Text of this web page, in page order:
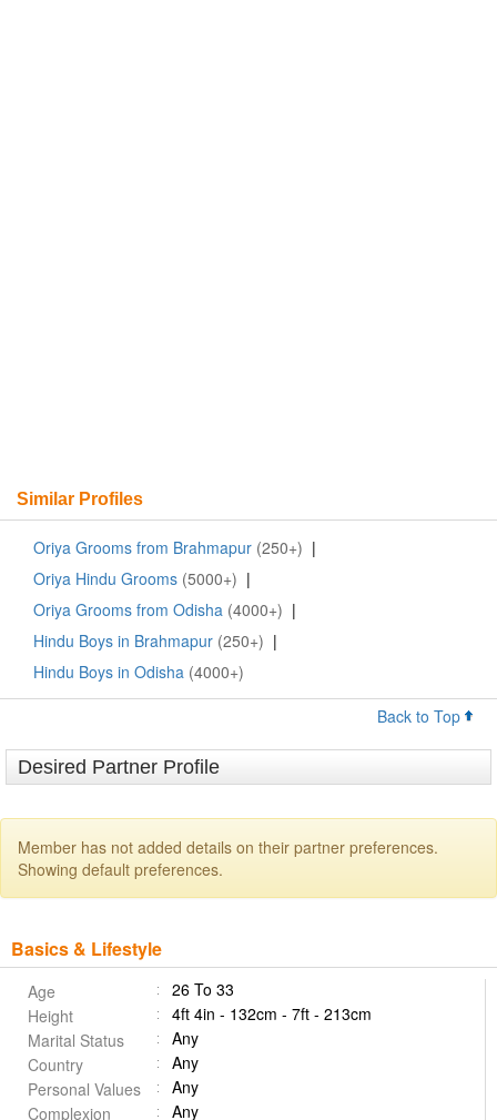
Similar Profiles
Oriya Grooms from Brahmapur (250+) |
Oriya Hindu Grooms (5000+) |
Oriya Grooms from Odisha (4000+) |
Hindu Boys in Brahmapur (250+) |
Hindu Boys in Odisha (4000+)
Back to Top
Desired Partner Profile
Member has not added details on their partner preferences.
Showing default preferences.
Basics & Lifestyle
Age
26 To 33
Height
4ft 4in - 132cm - 7ft - 213cm
Marital Status
Any
Country
Any
Personal Values
Any
Complexion
Any